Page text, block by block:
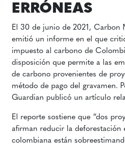
ERRÓNEAS
El 30 de junio de 2021, Carbon
emitió un informe en el que
impuesto al carbono de
disposición que permite a las
de carbono provenientes de
método de pago del gravamen.
Guardian publicó un artículo
El reporte sostiene que “dos
afirman reducir la deforestación
colombiana están